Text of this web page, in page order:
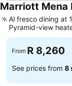
Marriott Mena
Al fresco dining at
Pyramid-view
pool
From R 8,260
See prices from 8